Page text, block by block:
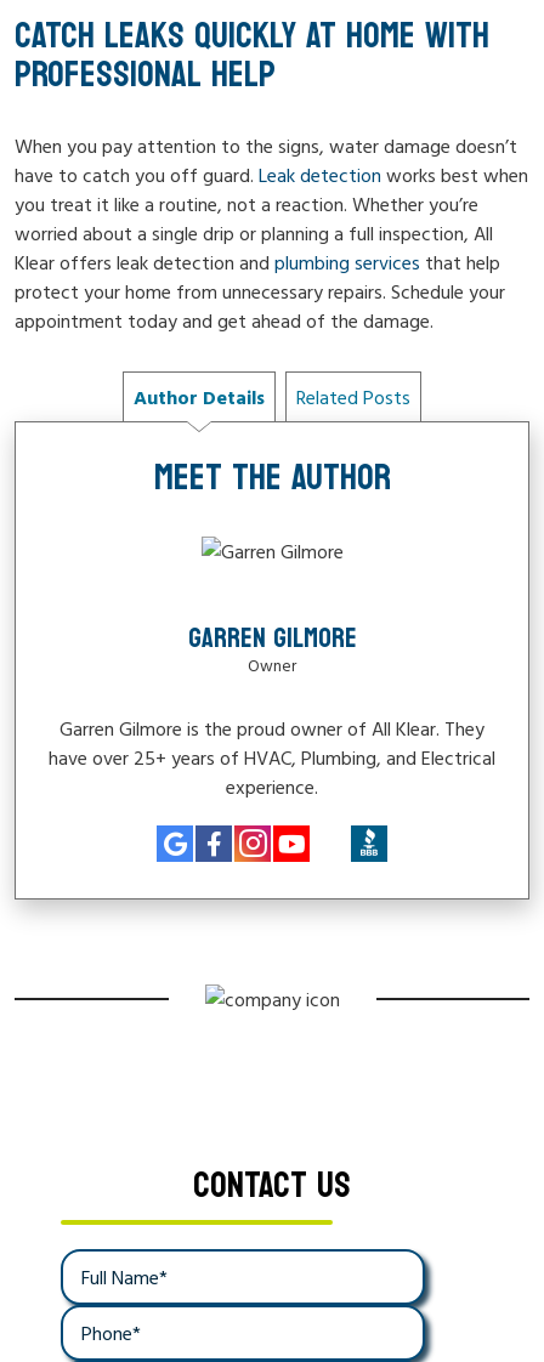
CATCH LEAKS QUICKLY AT HOME WITH
PROFESSIONAL HELP
When you pay attention to the signs, water damage doesn’t
have to catch you off guard. Leak detection works best when
you treat it like a routine, not a reaction. Whether you’re
worried about a single drip or planning a full inspection, All
Klear offers leak detection and plumbing services that help
protect your home from unnecessary repairs. Schedule your
appointment today and get ahead of the damage.
Author Details Related Posts
MEET THE AUTHOR
GARREN GILMORE
Owner
Garren Gilmore is the proud owner of All Klear. They
have over 25+ years of HVAC, Plumbing, and Electrical
experience.
CONTACT US